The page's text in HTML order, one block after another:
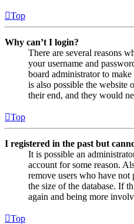
Top
Why can’t I login?
There are several reasons
your username and
board administrator to
is also possible the website
their end, and they would
Top
I registered in the past but
It is possible an
account for some reason.
remove users who have
the size of the database. If
again and being more
Top